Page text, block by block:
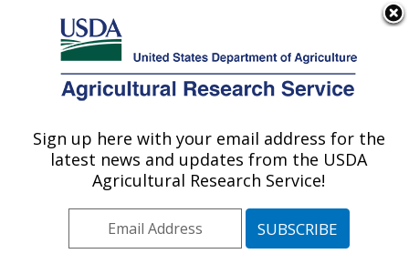
Here's how you know
Agricultural Research Service
U.S. DEPARTMENT OF AGRICULTURE
Publications at this
Location» Publication
#113706
Sign up here with your email address for the
latest news and updates from the USDA
Agricultural Research Service!